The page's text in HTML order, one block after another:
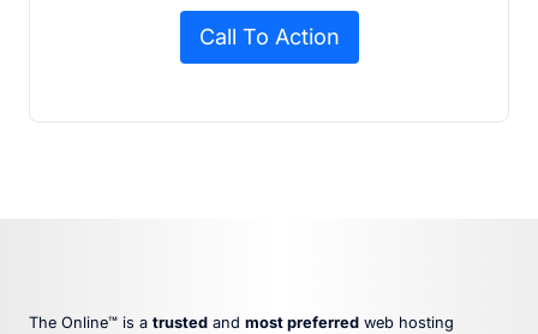
Call To Action
The Online™ is a trusted and most preferred web hosting